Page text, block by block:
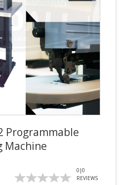
Programmable
Machine
0 |0
REVIEWS